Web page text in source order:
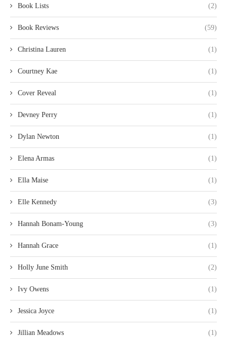
Book Lists (2)
Book Reviews (59)
Christina Lauren (1)
Courtney Kae (1)
Cover Reveal (1)
Devney Perry (1)
Dylan Newton (1)
Elena Armas (1)
Ella Maise (1)
Elle Kennedy (3)
Hannah Bonam-Young (3)
Hannah Grace (1)
Holly June Smith (2)
Ivy Owens (1)
Jessica Joyce (1)
Jillian Meadows (1)